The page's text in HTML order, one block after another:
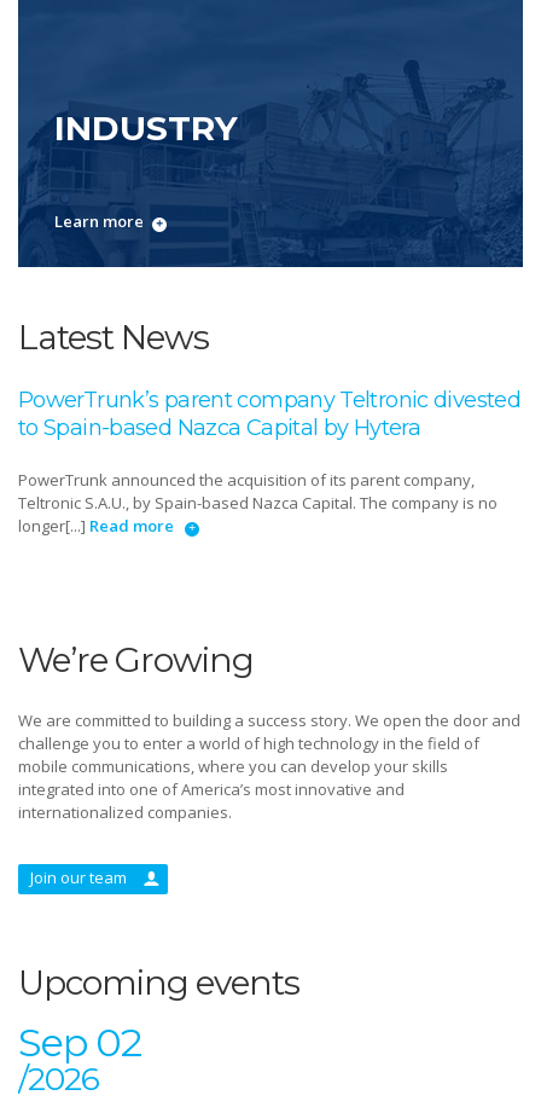
INDUSTRY
Learn more
Latest News
PowerTrunk’s parent company Teltronic divested
to Spain-based Nazca Capital by Hytera
PowerTrunk announced the acquisition of its parent company,
Teltronic S.A.U., by Spain-based Nazca Capital. The company is no
longer[...] Read more
We’re Growing
We are committed to building a success story. We open the door and
challenge you to enter a world of high technology in the field of
mobile communications, where you can develop your skills
integrated into one of America’s most innovative and
internationalized companies.
Join our team
Upcoming events
Sep 02
/2026